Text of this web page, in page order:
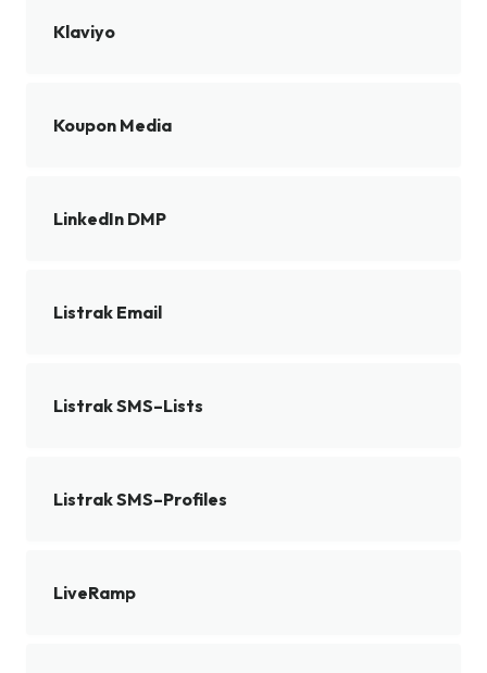
Klaviyo
Koupon Media
LinkedIn DMP
Listrak Email
Listrak SMS–Lists
Listrak SMS–Profiles
LiveRamp